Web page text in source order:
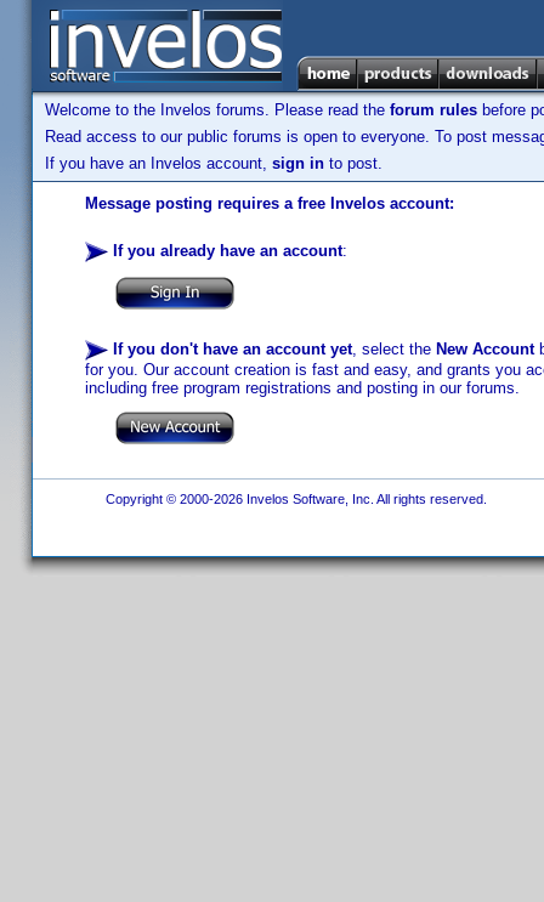
Welcome to the Invelos forums. Please read the forum rules before
Read access to our public forums is open to everyone. To post
If you have an Invelos account, sign in to post.
Message posting requires a free Invelos account:
If you already have an account:
If you don't have an account yet, select the New Account
for you. Our account creation is fast and easy, and grants you
including free program registrations and posting in our forums.
Copyright © 2000-2026 Invelos Software, Inc. All rights reserved.